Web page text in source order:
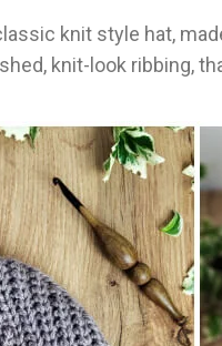
knit style hat,
knit-look ribbing,